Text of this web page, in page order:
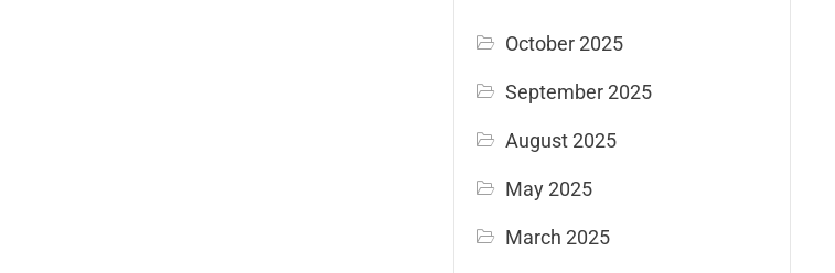
October 2025
September 2025
August 2025
May 2025
March 2025